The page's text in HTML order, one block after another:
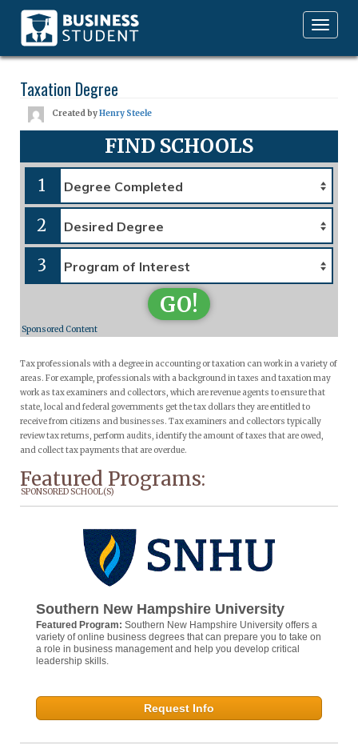
Toggle
navigation
Taxation Degree
Created byHenry Steele
FIND SCHOOLS
1
2
3
GO!
Sponsored Content
Tax professionals with a degree in accounting or taxation can work in a variety of
areas. For example, professionals with a background in taxes and taxation may
work as tax examiners and collectors, which are revenue agents to ensure that
state, local and federal governments get the tax dollars they are entitled to
receive from citizens and businesses. Tax examiners and collectors typically
review tax returns, perform audits, identify the amount of taxes that are owed,
and collect tax payments that are overdue.
Featured Programs:
SPONSORED SCHOOL(S)
Southern New Hampshire University
Featured Program: Southern New Hampshire University offers a
variety of online business degrees that can prepare you to take on
a role in business management and help you develop critical
leadership skills.
Request Info